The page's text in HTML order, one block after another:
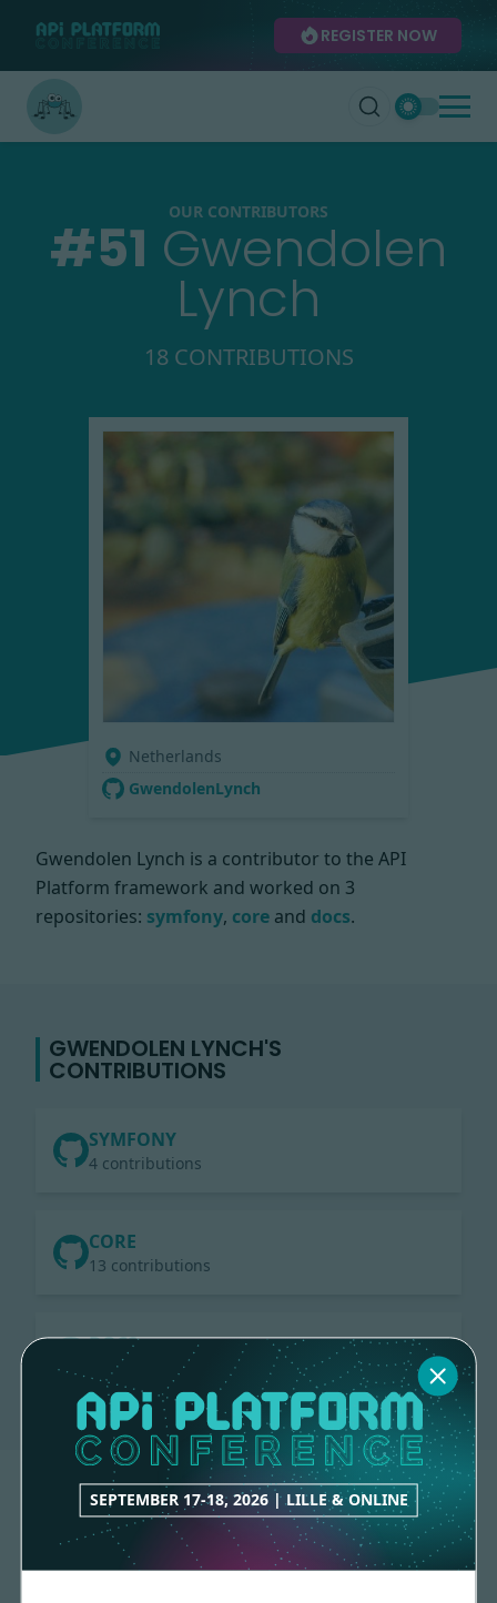
SEPTEMBER 17-18, 2026 | LILLE & ONLINE
REGISTER NOW
OUR CONTRIBUTORS
#51 Gwendolen
Lynch
18 CONTRIBUTIONS
Netherlands
GwendolenLynch
Gwendolen Lynch is a contributor to the API
Platform framework and worked on 3
repositories: symfony, core and docs.
GWENDOLEN LYNCH'S
CONTRIBUTIONS
SYMFONY
4 contributions
CORE
13 contributions
DOCS
1 contribution